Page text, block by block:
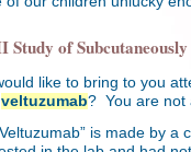
Study of
like to bring to you
veltuzumab? You are not
is made by